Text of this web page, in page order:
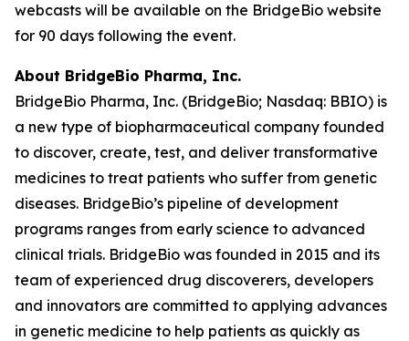
webcasts will be available on the BridgeBio website
for 90 days following the event.
About BridgeBio Pharma, Inc.
BridgeBio Pharma, Inc. (BridgeBio; Nasdaq: BBIO) is
a new type of biopharmaceutical company founded
to discover, create, test, and deliver transformative
medicines to treat patients who suffer from genetic
diseases. BridgeBio’s pipeline of development
programs ranges from early science to advanced
clinical trials. BridgeBio was founded in 2015 and its
team of experienced drug discoverers, developers
and innovators are committed to applying advances
in genetic medicine to help patients as quickly as